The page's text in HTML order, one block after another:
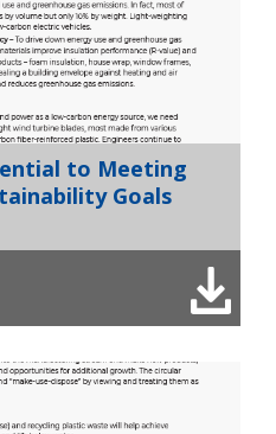
to Meeting
Goals